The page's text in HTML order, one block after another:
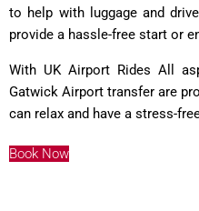
to help with luggage and
provide a hassle-free start or
With UK Airport Rides All
Gatwick Airport transfer are
can relax and have a stress-
Book Now